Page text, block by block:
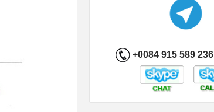
+0084 915 589 236